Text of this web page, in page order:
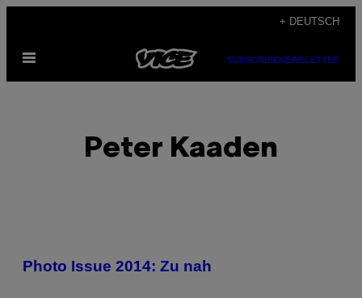
content
+ DEUTSCH
Open
SUBSCRIBENEWSLETTER
Peter Kaaden
POSTS
Photo Issue 2014: Zu nah